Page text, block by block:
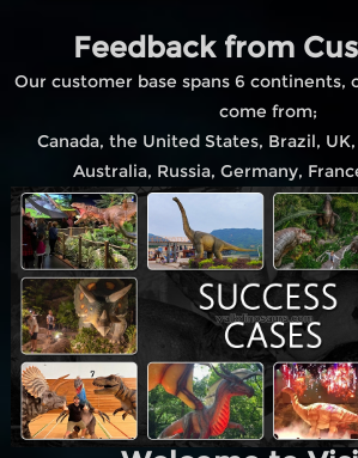
Feedback from
Our customer base spans 6 continents,
come from;
Canada, the United States, Brazil,
Australia, Russia, Germany,